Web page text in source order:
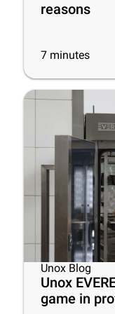
reasons
7 minutes
Unox Blog
Unox
game in